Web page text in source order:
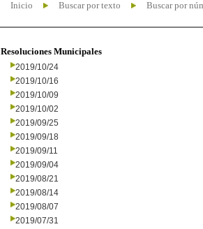
Inicio Buscar por texto Buscar por
Resoluciones Municipales
2019/10/24
2019/10/16
2019/10/09
2019/10/02
2019/09/25
2019/09/18
2019/09/11
2019/09/04
2019/08/21
2019/08/14
2019/08/07
2019/07/31